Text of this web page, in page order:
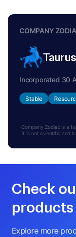
COMPANY
Taurus
Incorporated 30
Stable
Company Zodiac is a
It is not scientific and
Check
Explore more